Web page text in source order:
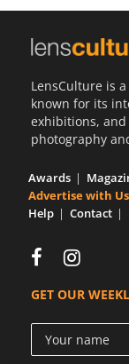
Sign
LensCulture is
known for its
exhibitions,
photography
Awards
Advertise with Us
Help
Contact
GET OUR